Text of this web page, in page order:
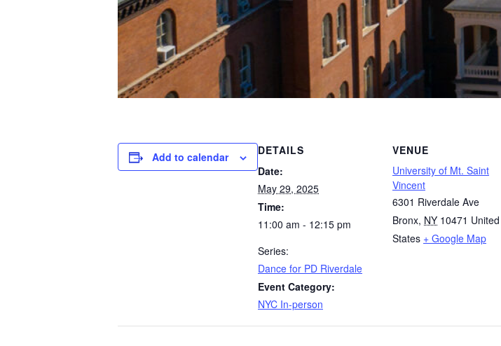
Add to calendar
DETAILS
Date:
May 29, 2025
Time:
11:00 am - 12:15 pm
Series:
Dance for PD Riverdale
Event Category:
NYC In-person
VENUE
University of Mt. Saint
Vincent
6301 Riverdale Ave
Bronx, NY 10471 United
States + Google Map